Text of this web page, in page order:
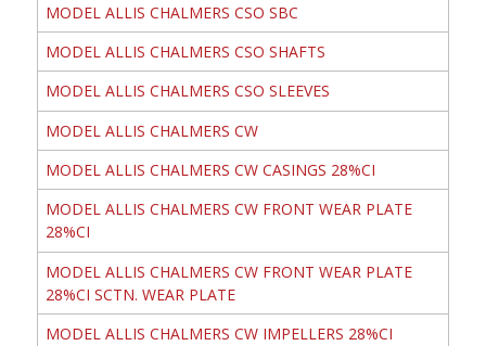
MODEL ALLIS CHALMERS CSO SBC
MODEL ALLIS CHALMERS CSO SHAFTS
MODEL ALLIS CHALMERS CSO SLEEVES
MODEL ALLIS CHALMERS CW
MODEL ALLIS CHALMERS CW CASINGS 28%CI
MODEL ALLIS CHALMERS CW FRONT WEAR PLATE
28%CI
MODEL ALLIS CHALMERS CW FRONT WEAR PLATE
28%CI SCTN. WEAR PLATE
MODEL ALLIS CHALMERS CW IMPELLERS 28%CI